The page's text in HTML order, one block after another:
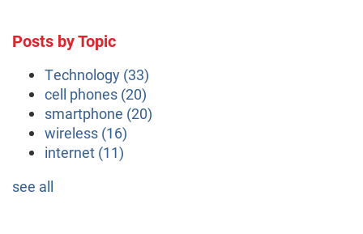
Posts by Topic
Technology (33)
cell phones (20)
smartphone (20)
wireless (16)
internet (11)
see all